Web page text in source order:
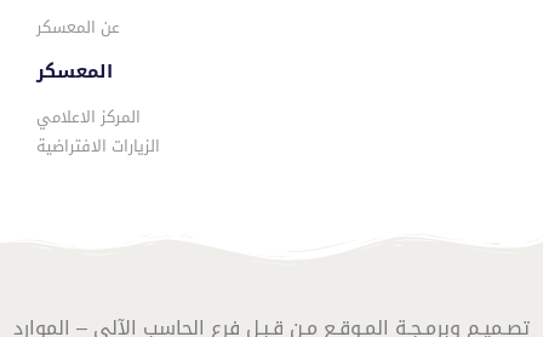
عن المعسكر
المعسكر
المركز الاعلامي
الزيارات الافتراضية
تصـميـم وبرمـجـة المـوقـع مـن قـبـل فرع الحاسب الآلي – الموارد